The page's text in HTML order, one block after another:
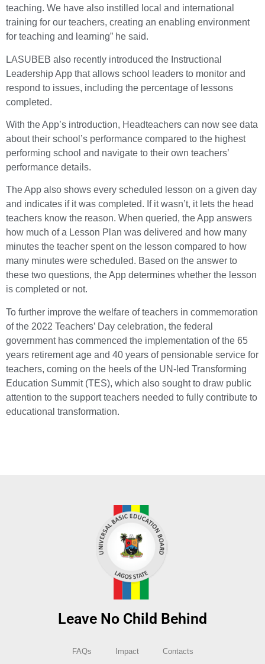
teaching. We have also instilled local and international
training for our teachers, creating an enabling environment
for teaching and learning” he said.
LASUBEB also recently introduced the Instructional
Leadership App that allows school leaders to monitor and
respond to issues, including the percentage of lessons
completed.
With the App’s introduction, Headteachers can now see data
about their school’s performance compared to the highest
performing school and navigate to their own teachers’
performance details.
The App also shows every scheduled lesson on a given day
and indicates if it was completed. If it wasn’t, it lets the head
teachers know the reason. When queried, the App answers
how much of a Lesson Plan was delivered and how many
minutes the teacher spent on the lesson compared to how
many minutes were scheduled. Based on the answer to
these two questions, the App determines whether the lesson
is completed or not.
To further improve the welfare of teachers in commemoration
of the 2022 Teachers’ Day celebration, the federal
government has commenced the implementation of the 65
years retirement age and 40 years of pensionable service for
teachers, coming on the heels of the UN-led Transforming
Education Summit (TES), which also sought to draw public
attention to the support teachers needed to fully contribute to
educational transformation.
Leave No Child Behind
FAQs Impact Contacts